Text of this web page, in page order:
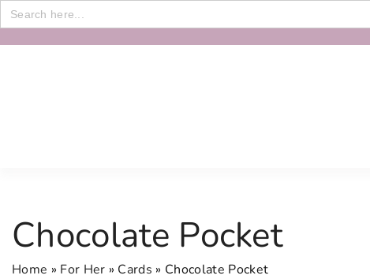
Search
for:
Chocolate Pocket
Home » For Her » Cards » Chocolate Pocket